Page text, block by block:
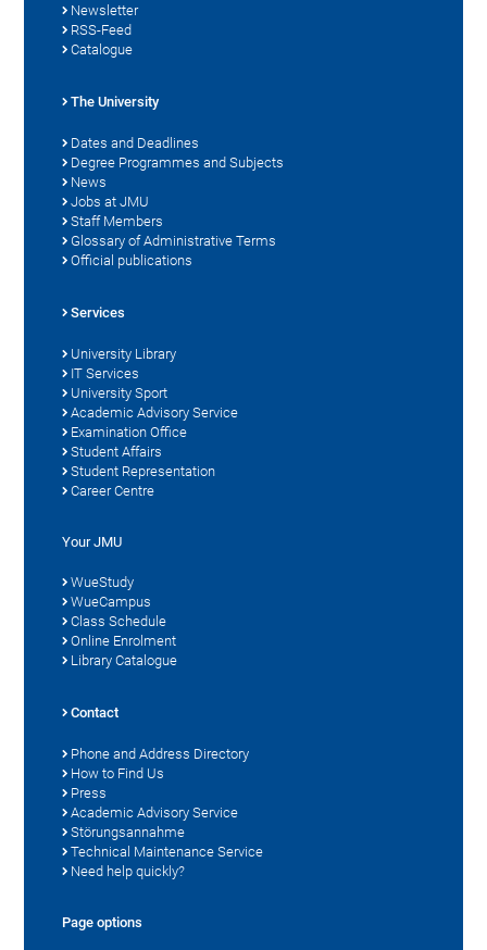
Newsletter
RSS-Feed
Catalogue
The University
Dates and Deadlines
Degree Programmes and Subjects
News
Jobs at JMU
Staff Members
Glossary of Administrative Terms
Official publications
Services
University Library
IT Services
University Sport
Academic Advisory Service
Examination Office
Student Affairs
Student Representation
Career Centre
Your JMU
WueStudy
WueCampus
Class Schedule
Online Enrolment
Library Catalogue
Contact
Phone and Address Directory
How to Find Us
Press
Academic Advisory Service
Störungsannahme
Technical Maintenance Service
Need help quickly?
Page options